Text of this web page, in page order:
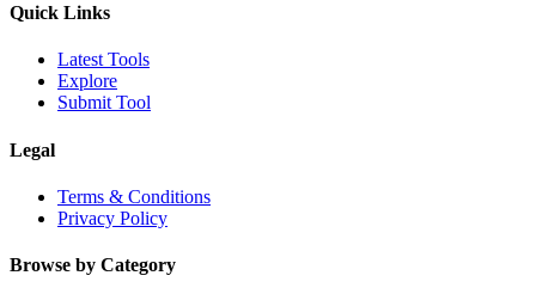
Quick Links
Latest Tools
Explore
Submit Tool
Legal
Terms & Conditions
Privacy Policy
Browse by Category